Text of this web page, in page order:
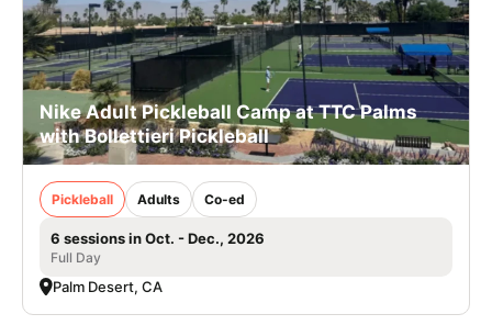
Nike Adult Pickleball Camp at TTC Palms
with Bollettieri Pickleball
Pickleball Adults Co-ed
6 sessions in Oct. - Dec., 2026
Full Day
Palm Desert, CA